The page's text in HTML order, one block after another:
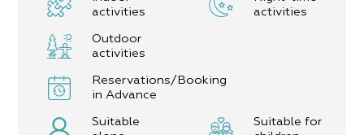
activities
activities
Outdoor
activities
Reservations/Booking
in Advance
Suitable
Suitable for